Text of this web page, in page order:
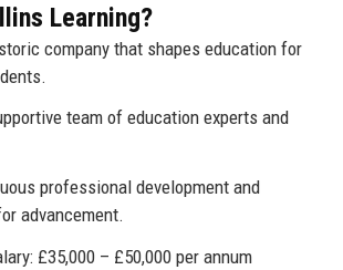
Learning?
company that shapes education for
team of education experts and
professional development and
advancement.
£35,000 – £50,000 per annum